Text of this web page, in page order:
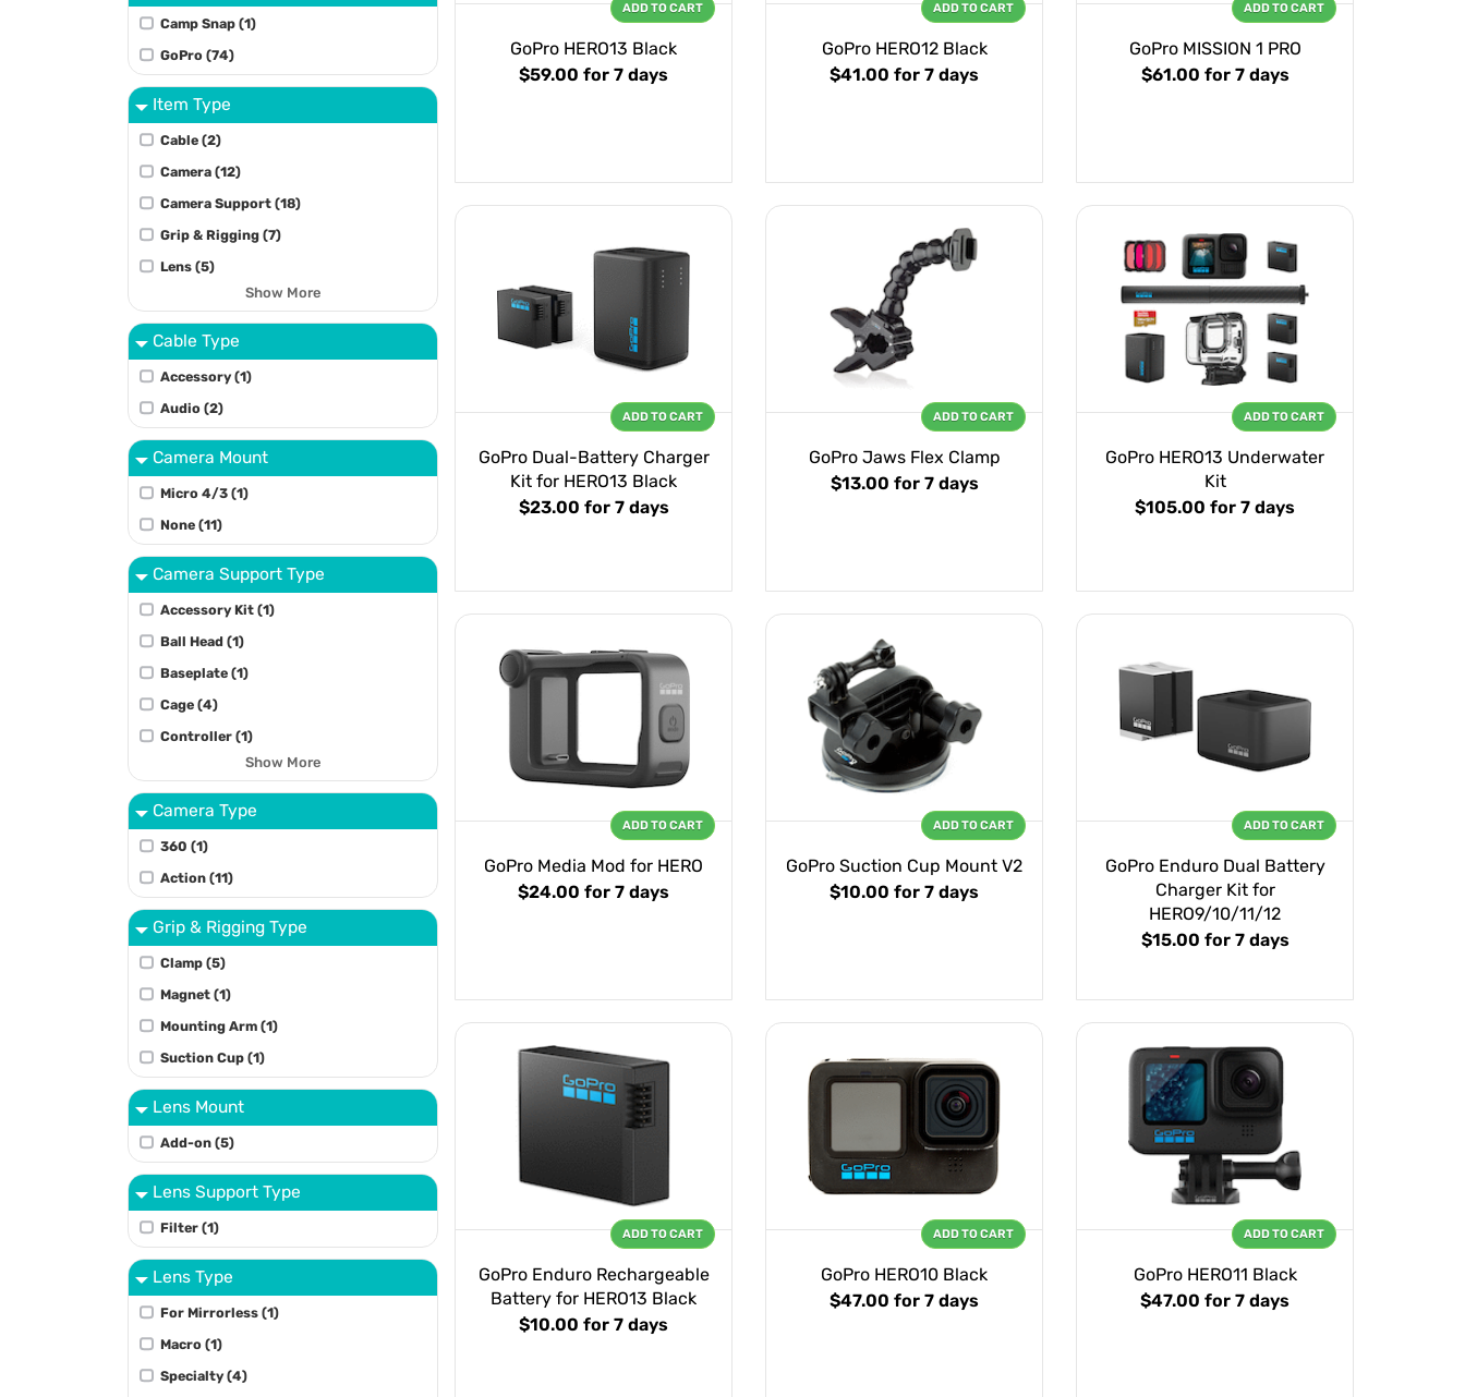
Camp Snap (1)
GoPro (74)
Item Type
Cable (2)
Camera (12)
Camera Support (18)
Grip & Rigging (7)
Lens (5)
Show More
Cable Type
Accessory (1)
Audio (2)
Camera Mount
Micro 4/3 (1)
None (11)
Camera Support Type
Accessory Kit (1)
Ball Head (1)
Baseplate (1)
Cage (4)
Controller (1)
Show More
Camera Type
360 (1)
Action (11)
Grip & Rigging Type
Clamp (5)
Magnet (1)
Mounting Arm (1)
Suction Cup (1)
Lens Mount
Add-on (5)
Lens Support Type
Filter (1)
Lens Type
For Mirrorless (1)
Macro (1)
Specialty (4)
GoPro HERO13 Black
$59.00 for 7 days
ADD TO CART
GoPro HERO12 Black
$41.00 for 7 days
ADD TO CART
GoPro MISSION 1 PRO
$61.00 for 7 days
ADD TO CART
GoPro Dual-Battery Charger
Kit for HERO13 Black
$23.00 for 7 days
ADD TO CART
GoPro Jaws Flex Clamp
$13.00 for 7 days
ADD TO CART
GoPro HERO13 Underwater
Kit
$105.00 for 7 days
ADD TO CART
GoPro Media Mod for HERO
$24.00 for 7 days
ADD TO CART
GoPro Suction Cup Mount V2
$10.00 for 7 days
ADD TO CART
GoPro Enduro Dual Battery
Charger Kit for
HERO9/10/11/12
$15.00 for 7 days
ADD TO CART
GoPro Enduro Rechargeable
Battery for HERO13 Black
$10.00 for 7 days
ADD TO CART
GoPro HERO10 Black
$47.00 for 7 days
ADD TO CART
GoPro HERO11 Black
$47.00 for 7 days
ADD TO CART